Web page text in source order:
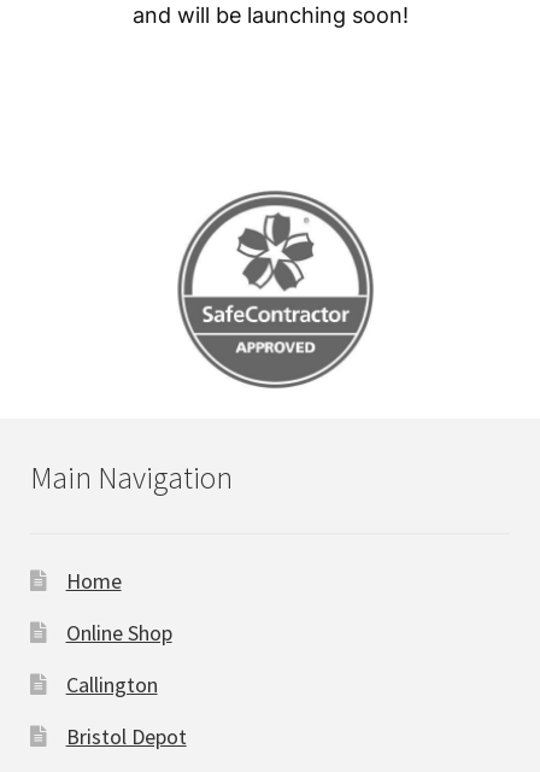
and will be launching soon!
Main Navigation
Home
Online Shop
Callington
Bristol Depot